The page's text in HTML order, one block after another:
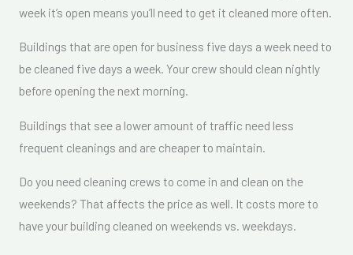
week it’s open means you’ll need to get it cleaned more often.
Buildings that are open for business five days a week need to
be cleaned five days a week. Your crew should clean nightly
before opening the next morning.
Buildings that see a lower amount of traffic need less
frequent cleanings and are cheaper to maintain.
Do you need cleaning crews to come in and clean on the
weekends? That affects the price as well. It costs more to
have your building cleaned on weekends vs. weekdays.